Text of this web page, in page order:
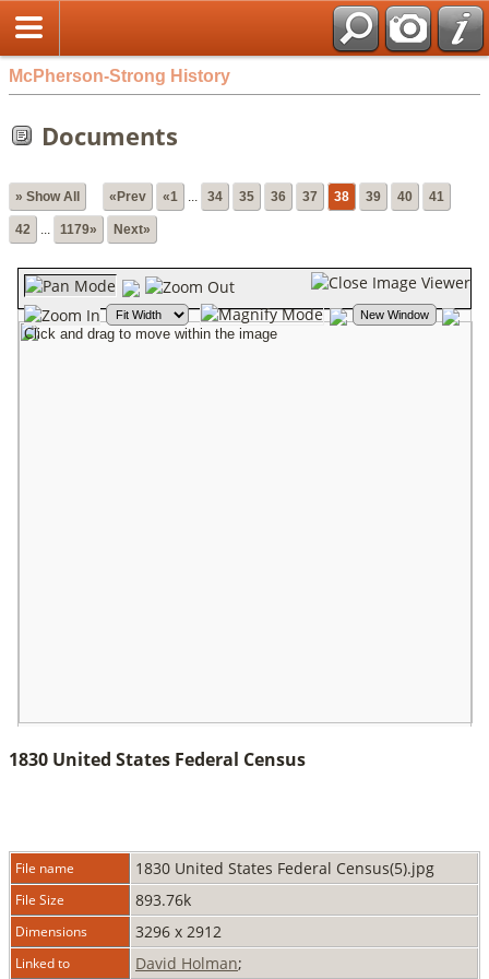
McPherson-Strong History
Documents
» Show All «Prev «1 ... 34 35 36 37 38 39 40 41
42 ... 1179» Next»
1830 United States Federal Census
File name 1830 United States Federal Census(5).jpg
File Size 893.76k
Dimensions 3296 x 2912
Linked to David Holman;